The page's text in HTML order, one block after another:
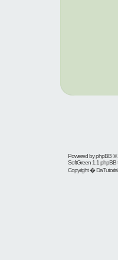
Powered byphpBB©
SoftGreen 1.1 phpBB
Copyright �